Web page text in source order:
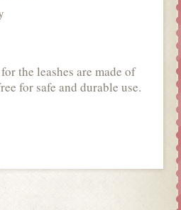
the leashes are made of
for safe and durable use.